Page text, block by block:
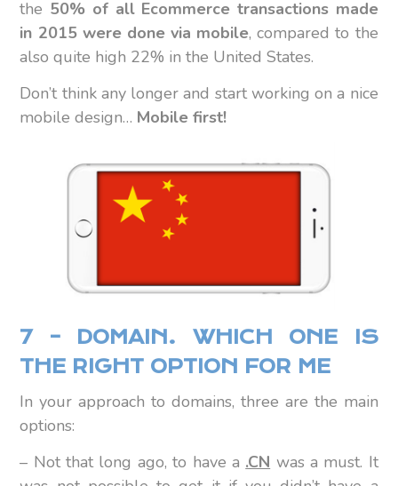
the 50% of all Ecommerce transactions made
in 2015 were done via mobile, compared to the
also quite high 22% in the United States.
Don’t think any longer and start working on a nice
mobile design… Mobile first!
7 – DOMAIN. WHICH ONE IS
THE RIGHT OPTION FOR ME
In your approach to domains, three are the main
options:
– Not that long ago, to have a .CN was a must. It